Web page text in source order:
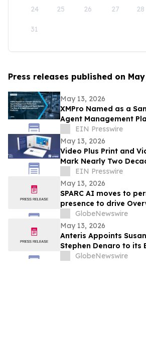
24 25 26 27 28
31
Press releases published on
May 13, 2026
XMPro Named as a
Agent Management
Gartner® Beyond
EIN Presswire
May 13, 2026
Video Plus Print and
Mark Nearly Two
Innovation in
Communication
EIN Presswire
May 13, 2026
SPARC AI moves to
presence to drive
with drone
GlobeNewswire
May 13, 2026
Anteris Appoints
Stephen Denaro to its
GlobeNewswire